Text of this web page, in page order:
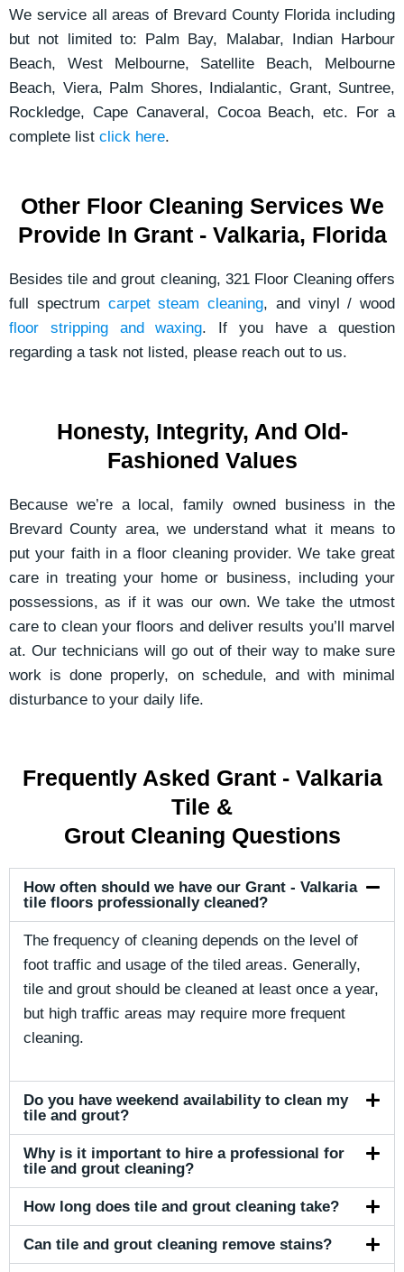
We service all areas of Brevard County Florida including
but not limited to: Palm Bay, Malabar, Indian Harbour
Beach, West Melbourne, Satellite Beach, Melbourne
Beach, Viera, Palm Shores, Indialantic, Grant, Suntree,
Rockledge, Cape Canaveral, Cocoa Beach, etc. For a
complete list click here.
Other Floor Cleaning Services We
Provide In Grant - Valkaria, Florida
Besides tile and grout cleaning, 321 Floor Cleaning offers
full spectrum carpet steam cleaning, and vinyl / wood
floor stripping and waxing. If you have a question
regarding a task not listed, please reach out to us.
Honesty, Integrity, And Old-
Fashioned Values
Because we’re a local, family owned business in the
Brevard County area, we understand what it means to
put your faith in a floor cleaning provider. We take great
care in treating your home or business, including your
possessions, as if it was our own. We take the utmost
care to clean your floors and deliver results you’ll marvel
at. Our technicians will go out of their way to make sure
work is done properly, on schedule, and with minimal
disturbance to your daily life.
Frequently Asked Grant - Valkaria
Tile &
Grout Cleaning Questions
How often should we have our Grant - Valkaria
tile floors professionally cleaned?
The frequency of cleaning depends on the level of
foot traffic and usage of the tiled areas. Generally,
tile and grout should be cleaned at least once a year,
but high traffic areas may require more frequent
cleaning.
Do you have weekend availability to clean my
tile and grout?
Why is it important to hire a professional for
tile and grout cleaning?
How long does tile and grout cleaning take?
Can tile and grout cleaning remove stains?